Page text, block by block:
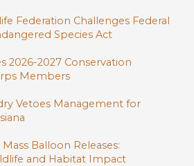
Federation Challenges Federal
Species Act
2026-2027 Conservation
Members
Vetoes Management for
Balloon Releases:
and Habitat Impact